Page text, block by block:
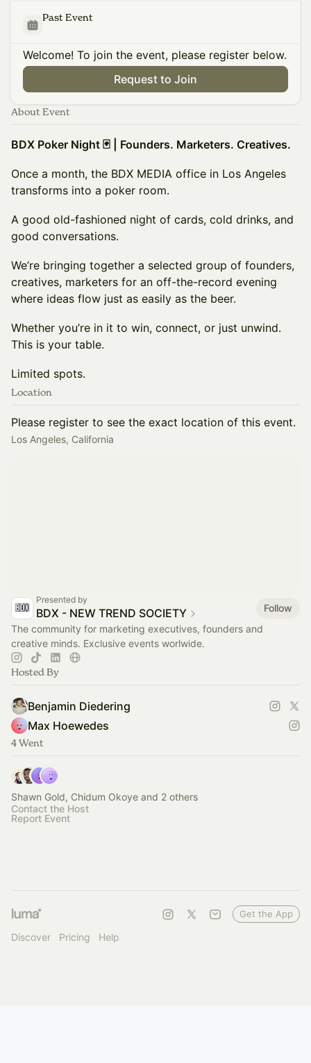
Past Event
Welcome! To join the event, please register below.
Request to Join
About Event
BDX Poker Night 🃏 | Founders. Marketers. Creatives.
Once a month, the BDX MEDIA office in Los Angeles
transforms into a poker room.
A good old-fashioned night of cards, cold drinks, and
good conversations.
We’re bringing together a selected group of founders,
creatives, marketers for an off-the-record evening
where ideas flow just as easily as the beer.
Whether you’re in it to win, connect, or just unwind.
This is your table.
Limited spots.
Location
Please register to see the exact location of this event.
Los Angeles, California
Presented by
BDX - NEW TREND SOCIETY
Follow
The community for marketing executives, founders and
creative minds. Exclusive events worlwide.
Hosted By
Benjamin Diedering
Max Hoewedes
4 Went
Shawn Gold, Chidum Okoye and 2 others
Contact the Host
Report Event
Discover Pricing Help
Get the App